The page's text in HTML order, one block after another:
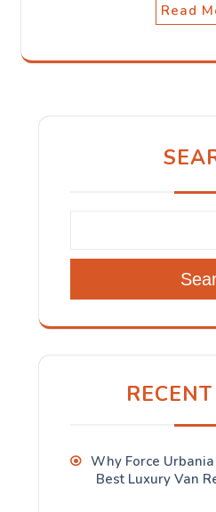
Read
Why Force
Best Luxury Van